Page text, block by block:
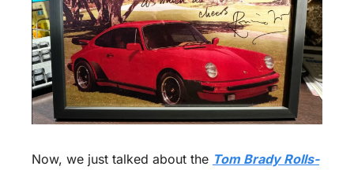
Now, we just talked about the Tom Brady Rolls-